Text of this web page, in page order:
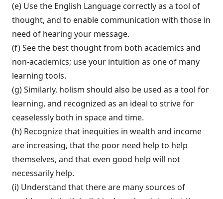
(e) Use the English Language correctly as a tool of
thought, and to enable communica­tion with those in
need of hearing your message.
(f) See the best thought from both academ­ics and
non-academics; use your intuition as one of many
learning tools.
(g) Similarly, holism should also be used as a tool for
learning, and recognized as an ideal to strive for
ceaselessly both in space and time.
(h) Recognize that inequities in wealth and income
are increasing, that the poor need help to help
themselves, and that even good help will not
necessarily help.
(i) Understand that there are many sources of